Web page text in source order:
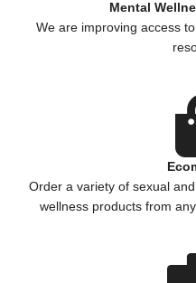
Mental
We are improving access
Order a variety of sexual
wellness products from